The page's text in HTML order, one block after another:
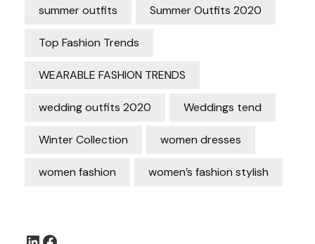
summer outfits Summer Outfits 2020
Top Fashion Trends
WEARABLE FASHION TRENDS
wedding outfits 2020 Weddings tend
Winter Collection women dresses
women fashion women’s fashion stylish
LinkedIn